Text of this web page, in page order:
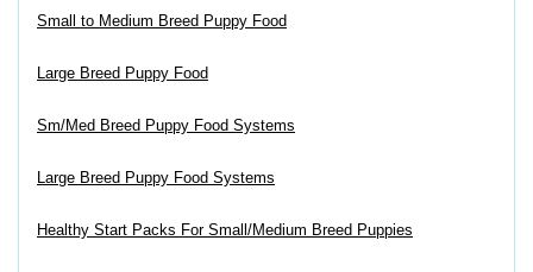
Small to Medium Breed Puppy Food
Large Breed Puppy Food
Sm/Med Breed Puppy Food Systems
Large Breed Puppy Food Systems
Healthy Start Packs For Small/Medium Breed Puppies